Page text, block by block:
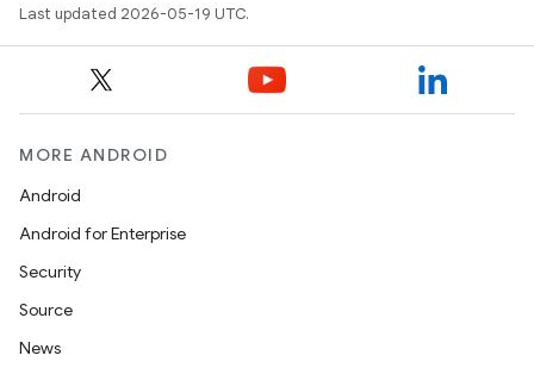
Last updated 2026-05-19 UTC.
MORE ANDROID
Android
Android for Enterprise
Security
Source
News